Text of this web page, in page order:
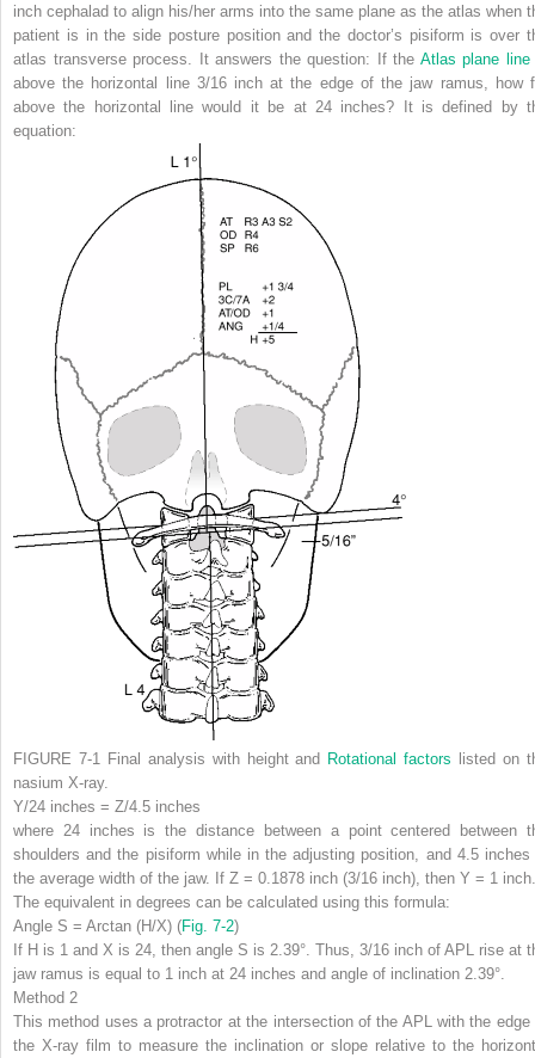
inch cephalad to align his/her arms into the same plane as the atlas when
patient is in the side posture position and the doctor’s pisiform is over
atlas transverse process. It answers the question: If the Atlas plane line
above the horizontal line 3/16 inch at the edge of the jaw ramus,
how
above the horizontal line would it be at 24 inches? It is defined by
equation:
FIGURE 7-1 Final analysis with height and Rotational factors listed on
nasium X-ray.
Y/24 inches = Z/4.5 inches
where 24 inches is the distance between a point centered between
shoulders and the pisiform while in the adjusting position, and 4.5 inches
the average width of the jaw. If Z = 0.1878 inch (3/16 inch), then Y = 1 inch.
The equivalent in degrees can be calculated using this formula:
Angle S = Arctan (H/X) (Fig. 7-2)
If H is 1 and X is 24, then angle S is 2.39°. Thus, 3/16 inch of APL rise at
jaw ramus is equal to 1 inch at 24 inches and angle of inclination 2.39°.
Method 2
This method uses a protractor at the intersection of the APL with the edge
the X-ray film to measure the inclination or slope relative to the